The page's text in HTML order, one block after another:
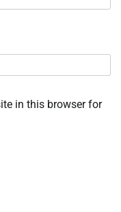
in this browser for